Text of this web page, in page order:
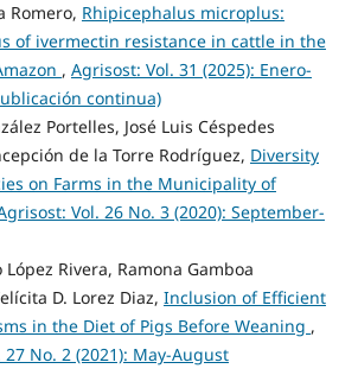
Romero, Rhipicephalus microplus:
of ivermectin resistance in cattle in the
, Agrisost: Vol. 31 (2025): Enero-
continua)
Portelles, José Luis Céspedes
de la Torre Rodríguez, Diversity
on Farms in the Municipality of
Vol. 26 No. 3 (2020): September-
López Rivera, Ramona Gamboa
D. Lorez Diaz, Inclusion of Efficient
in the Diet of Pigs Before Weaning ,
No. 2 (2021): May-August